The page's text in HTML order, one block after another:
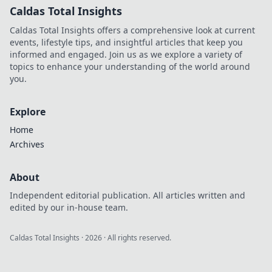
Caldas Total Insights
Caldas Total Insights offers a comprehensive look at current
events, lifestyle tips, and insightful articles that keep you
informed and engaged. Join us as we explore a variety of
topics to enhance your understanding of the world around
you.
Explore
Home
Archives
About
Independent editorial publication. All articles written and
edited by our in-house team.
Caldas Total Insights ·2026 · All rights reserved.